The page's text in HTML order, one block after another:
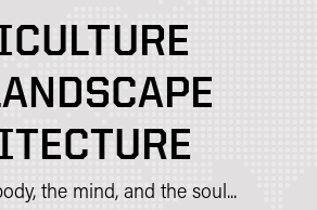
the mind, and the soul...